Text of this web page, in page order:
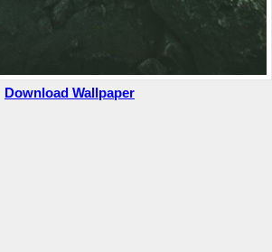
Download Wallpaper